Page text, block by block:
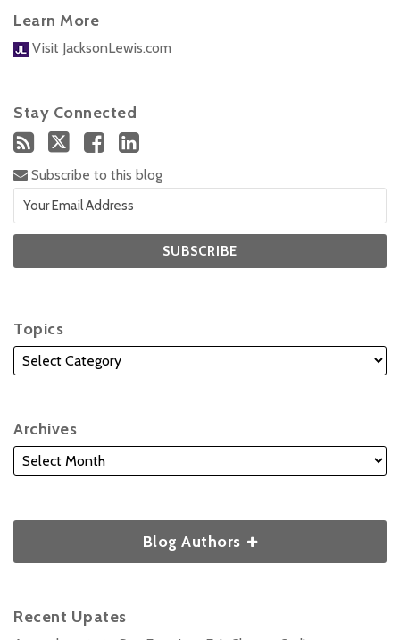
Learn More
Visit JacksonLewis.com
Stay Connected
Subscribe to this blog
Topics
Archives
Blog Authors
Recent Upates